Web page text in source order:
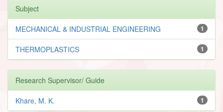
Subject
1
MECHANICAL & INDUSTRIAL ENGINEERING
1
THERMOPLASTICS
Research Supervisor/ Guide
1
Khare, M. K.